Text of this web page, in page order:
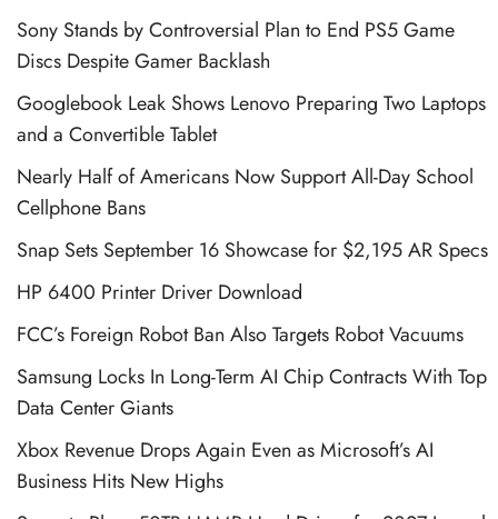
Sony Stands by Controversial Plan to End PS5 Game
Discs Despite Gamer Backlash
Googlebook Leak Shows Lenovo Preparing Two Laptops
and a Convertible Tablet
Nearly Half of Americans Now Support All-Day School
Cellphone Bans
Snap Sets September 16 Showcase for $2,195 AR Specs
HP 6400 Printer Driver Download
FCC’s Foreign Robot Ban Also Targets Robot Vacuums
Samsung Locks In Long-Term AI Chip Contracts With Top
Data Center Giants
Xbox Revenue Drops Again Even as Microsoft’s AI
Business Hits New Highs